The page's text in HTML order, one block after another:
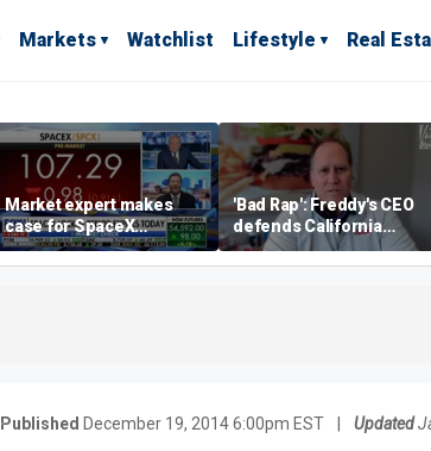
Markets Watchlist Lifestyle Real
Market expert makes
case for SpaceX
investment despite
volatility
'Bad Rap': Freddy's CEO
defends California
business climate as
rivals retreat
Published December 19, 2014 6:00pm EST Updated